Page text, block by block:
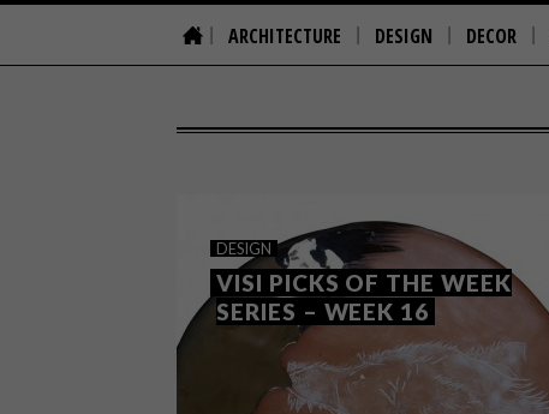
ARCHITECTURE DESIGN DECOR
DESIGN
VISI PICKS OF THE WEEK
SERIES – WEEK 16